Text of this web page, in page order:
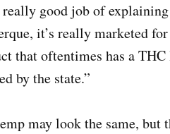
good job of
it’s really marketed
that oftentimes has a
by the state.”
may look the same,